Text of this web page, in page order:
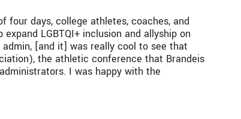
four days, college athletes, coaches, and
LGBTQI+ inclusion and allyship on
[and it] was really cool to see that
the athletic conference that Brandeis
I was happy with the